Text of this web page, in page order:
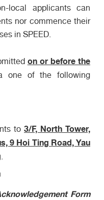
local applicants can
nor commence their
in SPEED.
on or before the
one of the following
to 3/F, North Tower,
9 Hoi Ting Road, Yau
.
Form